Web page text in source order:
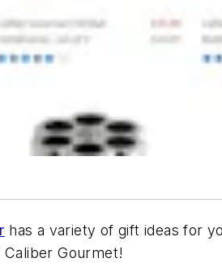
has a variety of gift ideas for
Gourmet!